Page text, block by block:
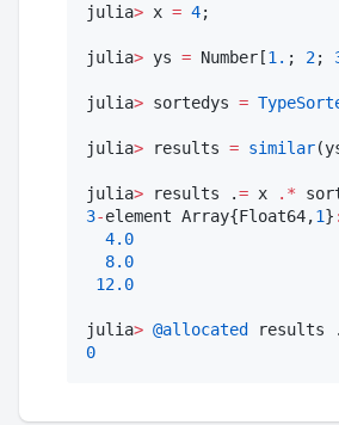
julia> x = 4;
julia> ys = Number[1. ; 2;
julia> sortedys =
julia> results = similar
julia> results .= x .*
3-element Array{Float64,1} :
4.0
8.0
12.0
julia> @allocated results .
0